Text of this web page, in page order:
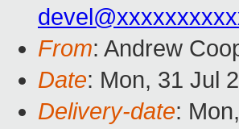
From: Andrew
Date: Mon, 31 Jul
Delivery-date: